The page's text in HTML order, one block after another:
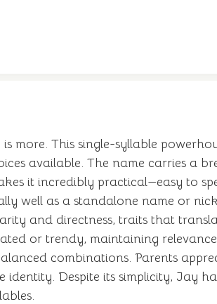
more. This single-syllable
available. The name carries a
it incredibly practical—easy to
well as a standalone name or
and directness, traits that
or trendy, maintaining
combinations. Parents
Despite its simplicity, Jay